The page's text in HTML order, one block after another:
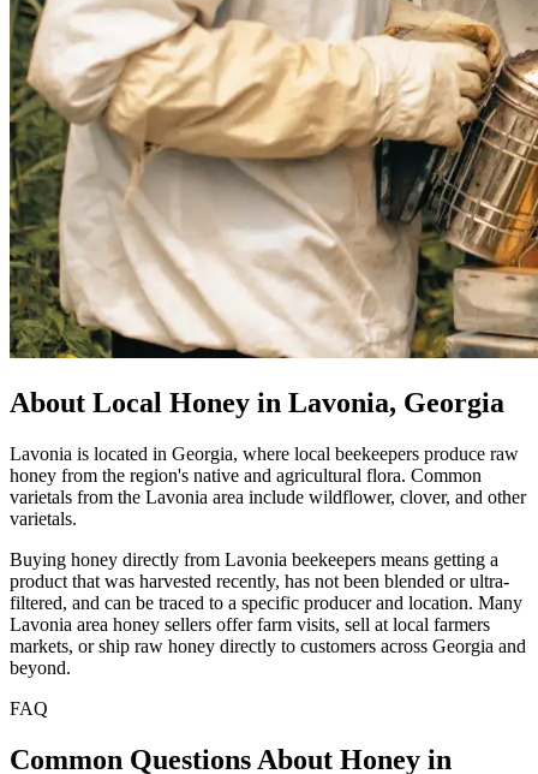
About Local Honey in Lavonia, Georgia
Lavonia is located in Georgia, where local beekeepers produce raw
honey from the region's native and agricultural flora. Common
varietals from the Lavonia area include wildflower, clover, and other
varietals.
Buying honey directly from Lavonia beekeepers means getting a
product that was harvested recently, has not been blended or ultra-
filtered, and can be traced to a specific producer and location. Many
Lavonia area honey sellers offer farm visits, sell at local farmers
markets, or ship raw honey directly to customers across Georgia and
beyond.
FAQ
Common Questions About Honey in